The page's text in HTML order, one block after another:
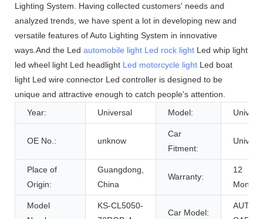
Lighting System. Having collected customers' needs and
analyzed trends, we have spent a lot in developing new and
versatile features of Auto Lighting System in innovative
ways.And the Led automobile light Led rock light Led whip light
led wheel light Led headlight Led motorcycle light Led boat
light Led wire connector Led controller is designed to be
unique and attractive enough to catch people's attention.
Year:
Universal Model:
OE No.: unknow
Car
Fitment:
Place of
Origin:
Guangdong,
China
Warranty:
12
Months
Model
KS-CL5050-
Car Model:
AUTO